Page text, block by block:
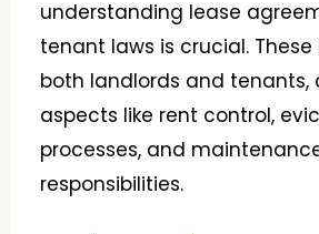
understanding lease
tenant laws is crucial.
both landlords and tenants,
aspects like rent control,
processes, and
responsibilities.